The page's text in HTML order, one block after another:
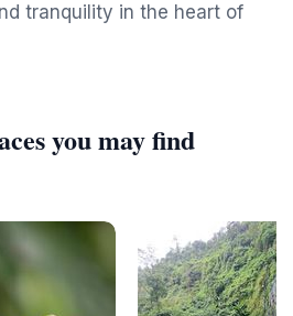
tranquility in the heart of
you may find